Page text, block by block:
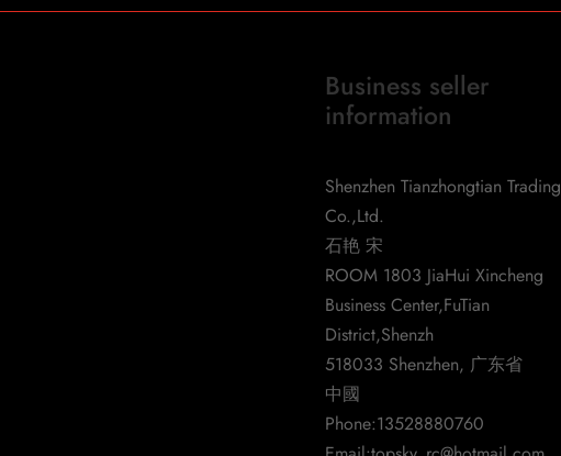
Business seller
information
Shenzhen Tianzhongtian Trading
Co.,Ltd.
石艳 宋
ROOM 1803 JiaHui Xincheng
Business Center,FuTian
District,Shenzh
518033 Shenzhen, 广东省
中國
Phone:13528880760